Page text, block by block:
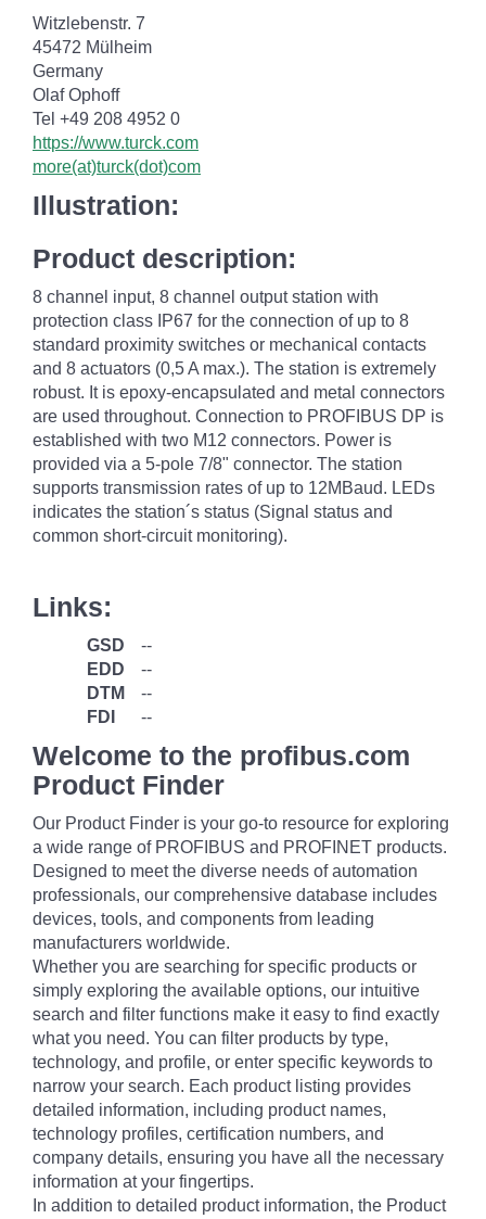
Witzlebenstr. 7
45472 Mülheim
Germany
Olaf Ophoff
Tel +49 208 4952 0
https://www.turck.com
more(at)turck(dot)com
Illustration:
Product description:
8 channel input, 8 channel output station with
protection class IP67 for the connection of up to 8
standard proximity switches or mechanical contacts
and 8 actuators (0,5 A max.). The station is extremely
robust. It is epoxy-encapsulated and metal connectors
are used throughout. Connection to PROFIBUS DP is
established with two M12 connectors. Power is
provided via a 5-pole 7/8" connector. The station
supports transmission rates of up to 12MBaud. LEDs
indicates the station´s status (Signal status and
common short-circuit monitoring).
Links:
GSD
--
EDD
--
DTM
--
FDI
--
Welcome to the profibus.com
Product Finder
Our Product Finder is your go-to resource for exploring
a wide range of PROFIBUS and PROFINET products.
Designed to meet the diverse needs of automation
professionals, our comprehensive database includes
devices, tools, and components from leading
manufacturers worldwide.
Whether you are searching for specific products or
simply exploring the available options, our intuitive
search and filter functions make it easy to find exactly
what you need. You can filter products by type,
technology, and profile, or enter specific keywords to
narrow your search. Each product listing provides
detailed information, including product names,
technology profiles, certification numbers, and
company details, ensuring you have all the necessary
information at your fingertips.
In addition to detailed product information, the Product